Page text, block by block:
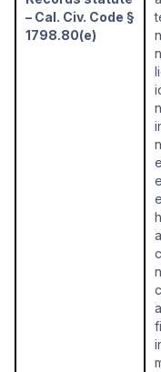
– Cal. Civ. Code §
1798.80(e)